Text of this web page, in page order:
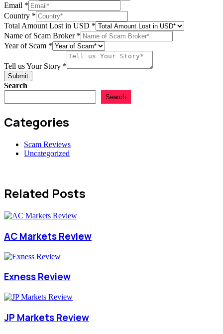
Email *
Country *
of
Email
Numbers
Total Amount Lost in USD *
Name of Scam Broker *
Year of Scam *
Tell us Your Story *
Submit
Search
Search
Categories
Scam Reviews
Uncategorized
Related Posts
AC Markets Review
Exness Review
JP Markets Review